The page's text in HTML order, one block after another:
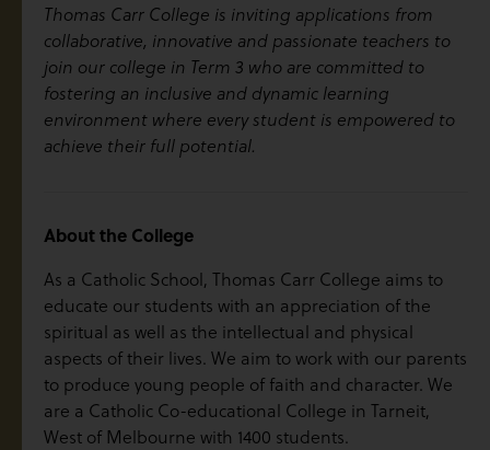
Thomas Carr College is inviting applications from
collaborative, innovative and passionate teachers to
join our college in Term 3 who are committed to
fostering an inclusive and dynamic learning
environment where every student is empowered to
achieve their full potential.
About the College
As a Catholic School, Thomas Carr College aims to
educate our students with an appreciation of the
spiritual as well as the intellectual and physical
aspects of their lives. We aim to work with our parents
to produce young people of faith and character. We
are a Catholic Co-educational College in Tarneit,
West of Melbourne with 1400 students.